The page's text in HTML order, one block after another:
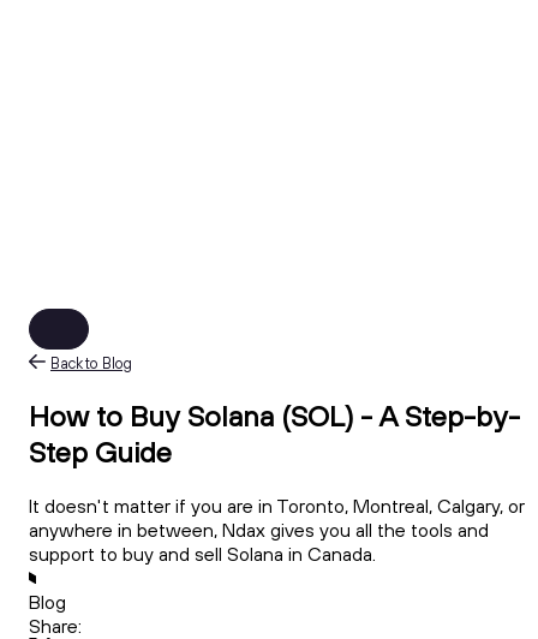
Back to Blog
How to Buy Solana (SOL) - A Step-by-
Step Guide
It doesn't matter if you are in Toronto, Montreal, Calgary, or
anywhere in between, Ndax gives you all the tools and
support to buy and sell Solana in Canada.
Blog
Share: